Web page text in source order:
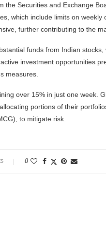
the Securities and Exchange
which include limits on weekly
further contributing to the
funds from Indian
investment opportunities
measures.
over 15% in just one week.
portions of their
to mitigate risk.
0